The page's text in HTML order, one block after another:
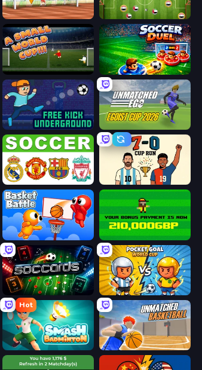
Street Freekick 3D Soccer Challenge
A Small World Cup Soccer Duel
Free Kick Underground Unmatched Ego
European Football Quiz
Basket Battle Bad Soccer Manager
Soccards Pocket Goal: World Cup
Hot
Smash Badminton Unmatched Basketball